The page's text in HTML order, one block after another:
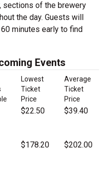
sections of the brewery
the day. Guests will
minutes early to find
Events
Lowest
Ticket
Price
Average
Ticket
Price
$22.50 $39.40
$178.20 $202.00